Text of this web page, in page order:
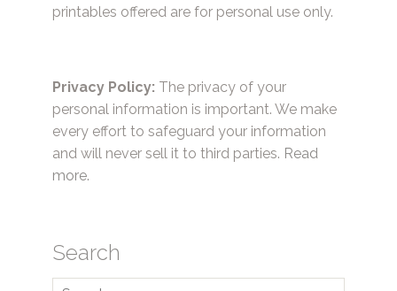
printables offered are for personal use only.
Privacy Policy: The privacy of your
personal information is important. We make
every effort to safeguard your information
and will never sell it to third parties. Read
more.
Search